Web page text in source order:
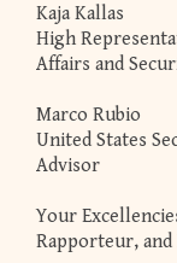
Kaja Kallas
High
Affairs and
Marco Rubio
United States
Advisor
Your
Rapporteur,